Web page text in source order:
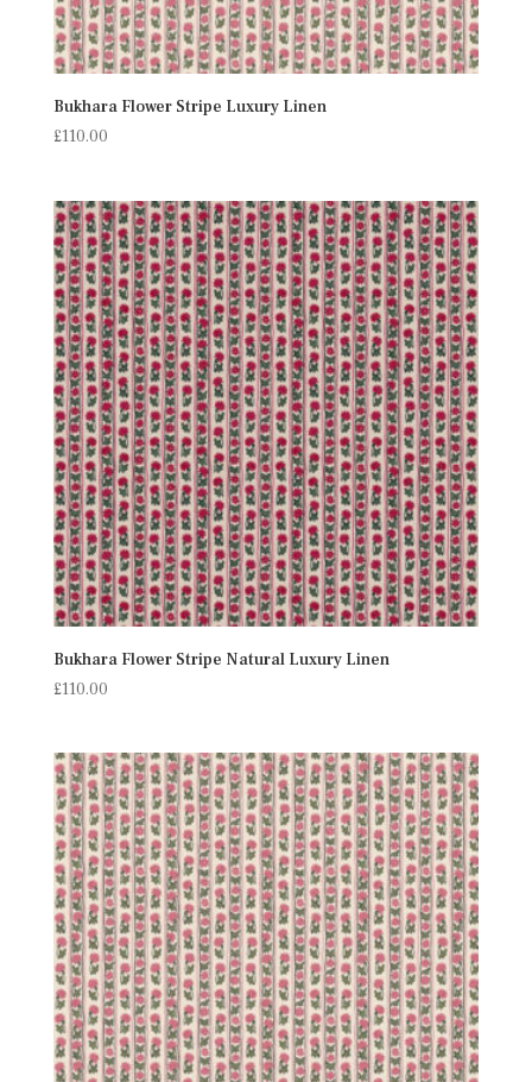
Bukhara Flower Stripe Luxury Linen
£110.00
Bukhara Flower Stripe Natural Luxury Linen
£110.00